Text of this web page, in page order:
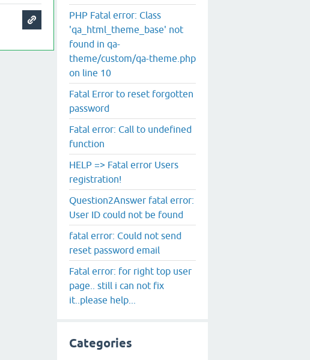
PHP Fatal error: Class
'qa_html_theme_base' not
found in qa-
theme/custom/qa-theme.php
on line 10
Fatal Error to reset forgotten
password
Fatal error: Call to undefined
function
HELP => Fatal error Users
registration!
Question2Answer fatal error:
User ID could not be found
fatal error: Could not send
reset password email
Fatal error: for right top user
page.. still i can not fix
it..please help...
Categories